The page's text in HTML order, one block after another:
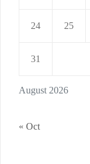
August 2026
24 25
31
« Oct